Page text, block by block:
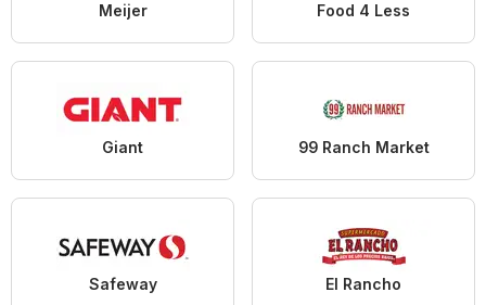
Meijer Food 4 Less
Giant 99 Ranch Market
Safeway El Rancho